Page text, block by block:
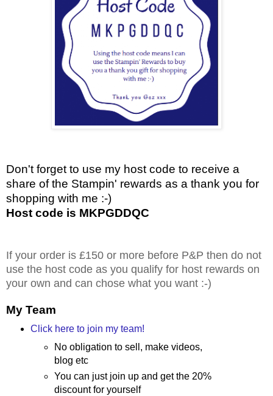
Don't forget to use my host code to receive a
share of the Stampin' rewards as a thank you for
shopping with me :-)
Host code is MKPGDDQC
If your order is £150 or more before P&P then do not
use the host code as you qualify for host rewards on
your own and can chose what you want :-)
My Team
Click here to join my team!
No obligation to sell, make videos,
blog etc
You can just join up and get the 20%
discount for yourself